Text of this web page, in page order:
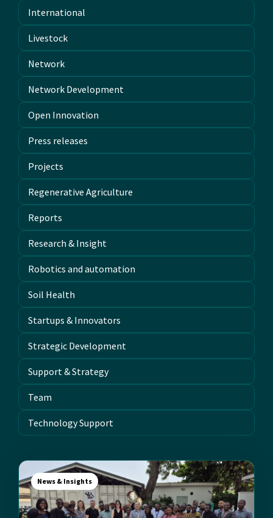
International
Livestock
Network
Network Development
Open Innovation
Press releases
Projects
Regenerative Agriculture
Reports
Research & Insight
Robotics and automation
Soil Health
Startups & Innovators
Strategic Development
Support & Strategy
Team
Technology Support
News & Insights